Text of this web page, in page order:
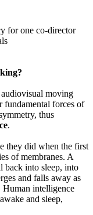
for one co-director
moving
fundamental forces of
thus
.
they did when the first
of membranes. A
back into sleep, into
and falls away as
Human intelligence
and sleep,